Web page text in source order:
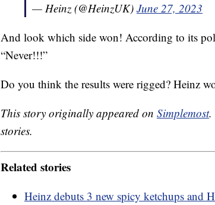
— Heinz (@HeinzUK) June 27, 2023
And look which side won! According to its
“Never!!!”
Do you think the results were rigged? Heinz
This story originally appeared on Simplemost.
stories.
Related stories
Heinz debuts 3 new spicy ketchups and